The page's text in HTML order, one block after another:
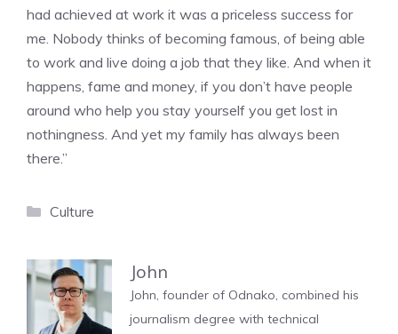
had achieved at work it was a priceless success for
me. Nobody thinks of becoming famous, of being able
to work and live doing a job that they like. And when it
happens, fame and money, if you don’t have people
around who help you stay yourself you get lost in
nothingness. And yet my family has always been
there.”
Categories
Culture
John
John, founder of Odnako, combined his
journalism degree with technical